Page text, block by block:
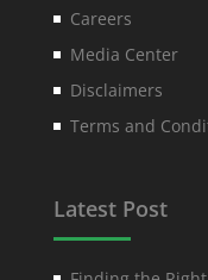
Careers
Media Center
Disclaimers
Terms and
Latest Post